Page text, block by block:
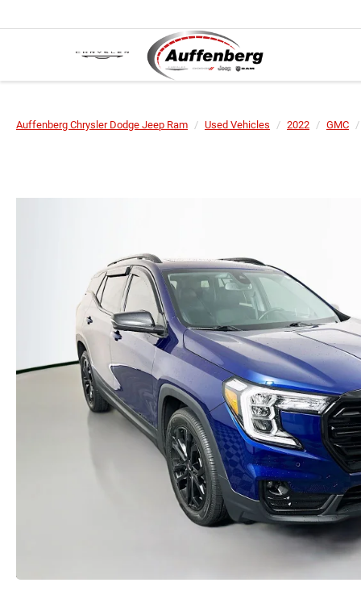
Auffenberg Chrysler Dodge Jeep Ram Used Vehicles 2022 GMC